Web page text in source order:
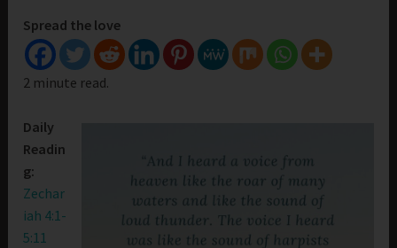
Spread the love
2 minute read.
Daily
Readin
g:
Zechar
iah 4:1-
5:11